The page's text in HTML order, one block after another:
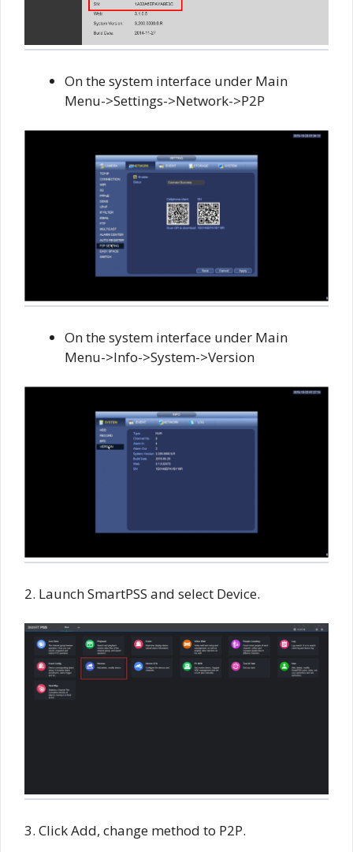
On the system interface under Main
Menu->Settings->Network->P2P
On the system interface under Main
Menu->Info->System->Version
2. Launch SmartPSS and select Device.
3. Click Add, change method to P2P.